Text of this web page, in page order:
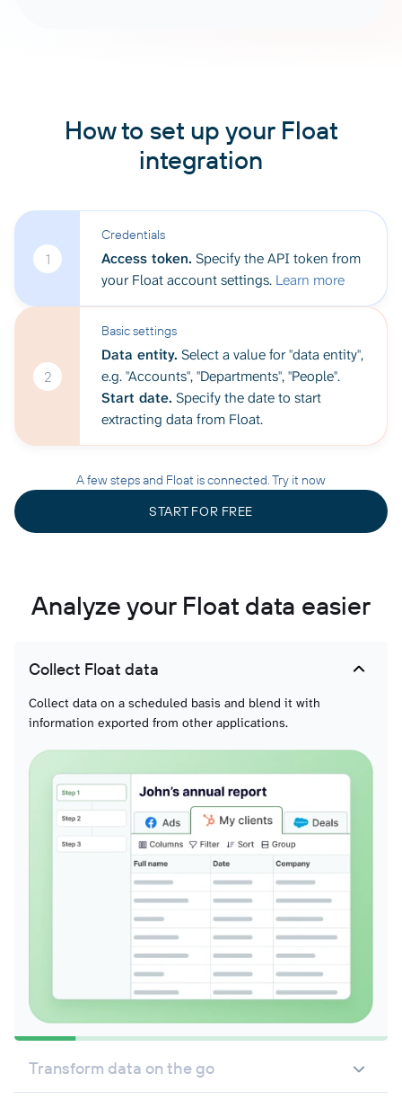
How to set up your Float
integration
1
Credentials
Access token. Specify the API token from
your Float account settings. Learn more
2
Basic settings
Data entity. Select a value for "data entity",
e.g. "Accounts", "Departments", "People".
Start date. Specify the date to start
extracting data from Float.
A few steps and Float is connected. Try it now
START FOR FREE
Analyze your Float data easier
Collect Float data
Collect data on a scheduled basis and blend it with
information exported from other applications.
Transform data on the go